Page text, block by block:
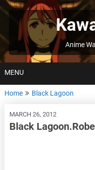
Skip
to
Anime
MENU
Home Black Lagoon
MARCH 26, 2012
Black